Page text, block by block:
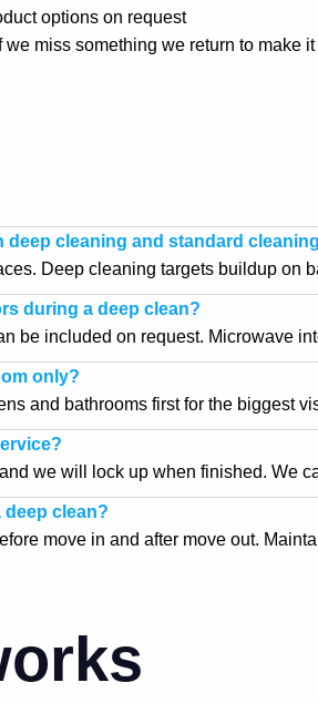
options on request
miss something we return to make it
deep cleaning and standard
Deep cleaning targets buildup on
during a deep clean?
be included on request. Microwave
only?
and bathrooms first for the biggest
we will lock up when finished. We
deep clean?
move in and after move out.